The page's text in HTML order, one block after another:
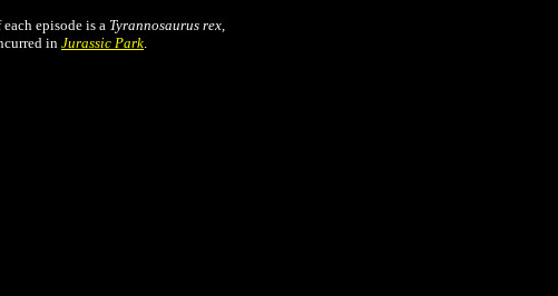
episode is a Tyrannosaurus rex,
in Jurassic Park.